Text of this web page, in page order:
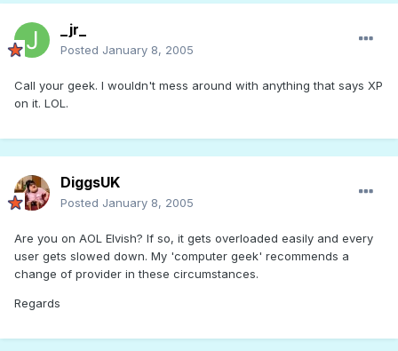
_jr_
Posted January 8, 2005
Call your geek. I wouldn't mess around with anything that says XP
on it. LOL.
DiggsUK
Posted January 8, 2005
Are you on AOL Elvish? If so, it gets overloaded easily and every
user gets slowed down. My 'computer geek' recommends a
change of provider in these circumstances.
Regards